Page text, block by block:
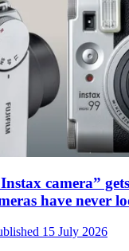
camera”
have never
15 July 2026